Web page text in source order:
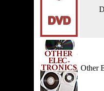
Other